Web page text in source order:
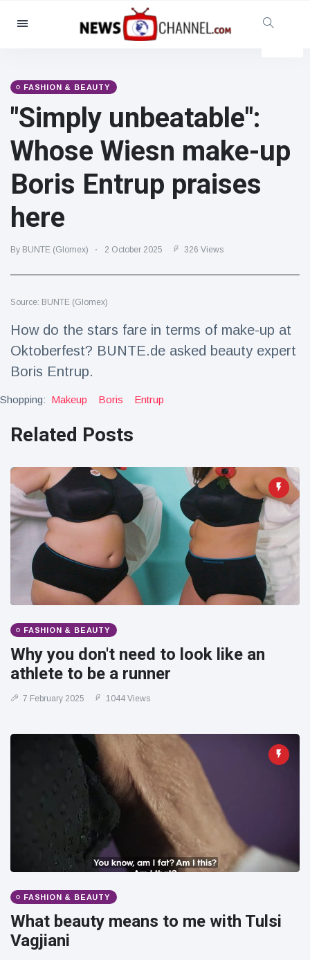
Categories
Social & Fun
Cinema & TV
(81)
Celebrities
(13938)
Fashion & Beauty
(122)
(5997)
Food & Drink
Gaming
(160)
Latest News
Magician's
'escape' has
audience in
16 July 207 Views
Conservationists
celebrate birth
of first lowland
tapir in UK zoo in
16 July 196 Views
Florida man
arrested after
launching
fireworks from
16 July 173 Views
FASHION & BEAUTY
"Simply unbeatable":
Whose Wiesn make-up
Boris Entrup praises
here
By BUNTE (Glomex) 2 October 2025 326 Views
Source: BUNTE (Glomex)
How do the stars fare in terms of make-up at
Oktoberfest? BUNTE.de asked beauty expert
Boris Entrup.
Shopping: Makeup Boris Entrup
Related Posts
FASHION & BEAUTY
Why you don't need to look like an
athlete to be a runner
7 February 2025 1044 Views
FASHION & BEAUTY
What beauty means to me with Tulsi
Vagjiani